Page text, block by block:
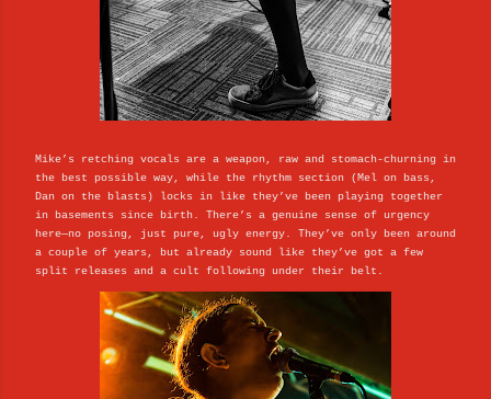
Mike’s retching vocals are a weapon, raw and stomach-churning in
the best possible way, while the rhythm section (Mel on bass,
Dan on the blasts) locks in like they’ve been playing together
in basements since birth. There’s a genuine sense of urgency
here—no posing, just pure, ugly energy. They’ve only been around
a couple of years, but already sound like they’ve got a few
split releases and a cult following under their belt.